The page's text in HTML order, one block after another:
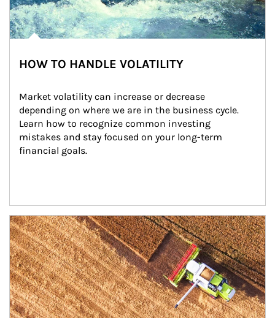
HOW TO HANDLE VOLATILITY
Market volatility can increase or decrease
depending on where we are in the business cycle.
Learn how to recognize common investing
mistakes and stay focused on your long-term
financial goals.
Article Image